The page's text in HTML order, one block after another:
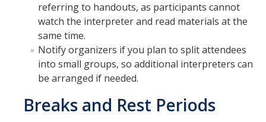
referring to handouts, as participants cannot
watch the interpreter and read materials at the
same time.
Notify organizers if you plan to split attendees
into small groups, so additional interpreters can
be arranged if needed.
Breaks and Rest Periods